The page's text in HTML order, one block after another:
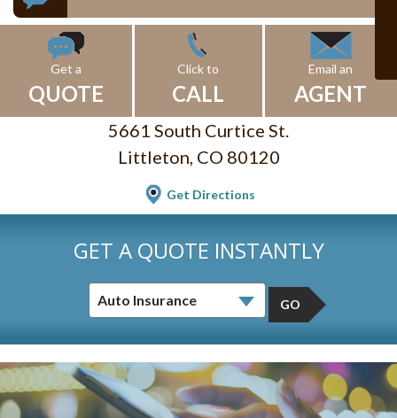
Get a
QUOTE
Click to
CALL
Email an
AGENT
5661 South Curtice St.
Littleton, CO 80120
Get Directions
GET A QUOTE INSTANTLY
GO